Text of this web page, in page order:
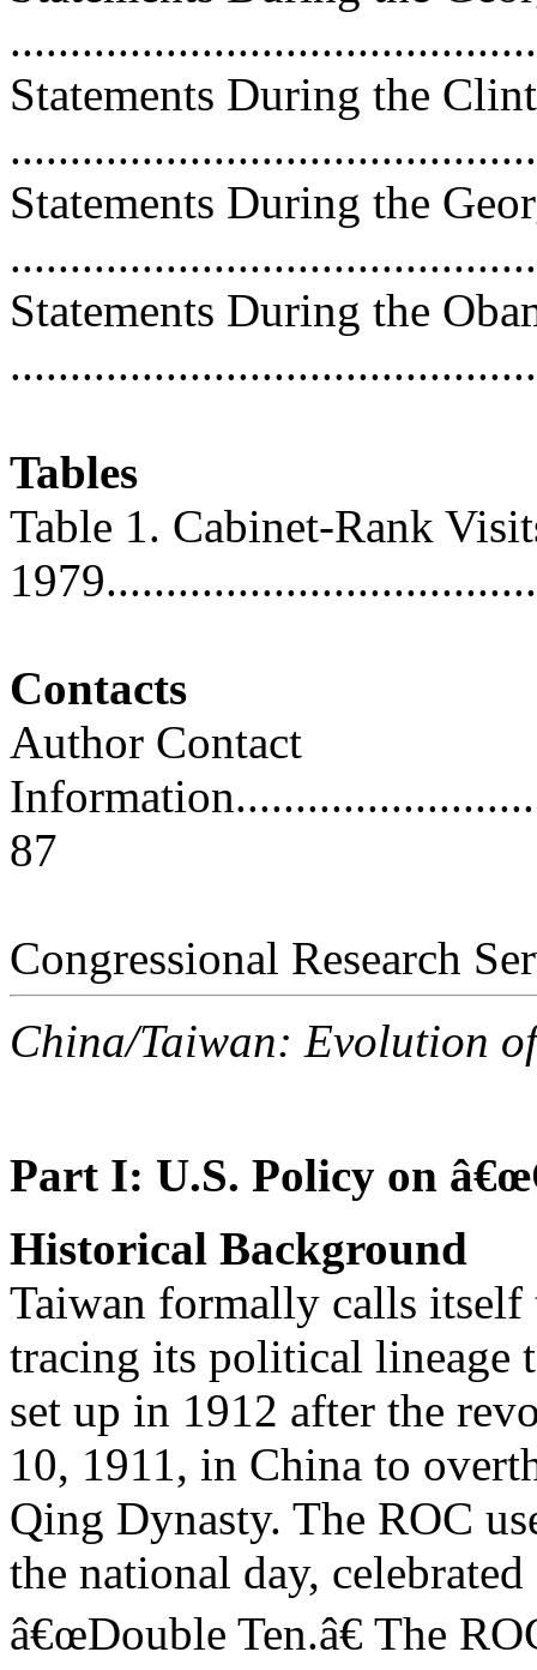
Statements During the
Statements During the
Statements During the
Tables
Table 1. Cabinet-Rank
Contacts
Author Contact
87
Congressional Research
China/Taiwan: Evolution
Part I: U.S. Policy on
Historical Background
Taiwan formally calls
tracing its political lineage
set up in 1912 after the
10, 1911, in China to
Qing Dynasty. The ROC
the national day, celebrated
â€œDouble Ten.â€ The